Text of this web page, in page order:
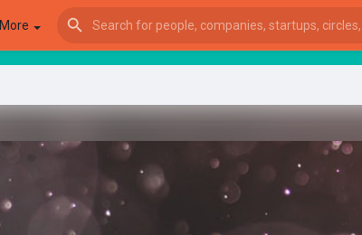
More